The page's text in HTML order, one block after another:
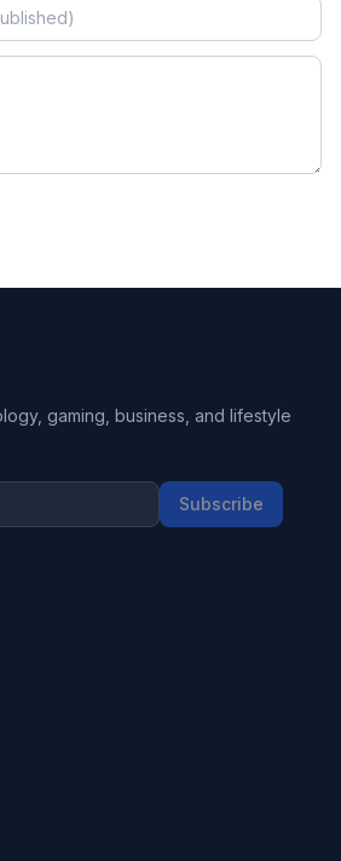
gaming, business, and lifestyle
Subscribe